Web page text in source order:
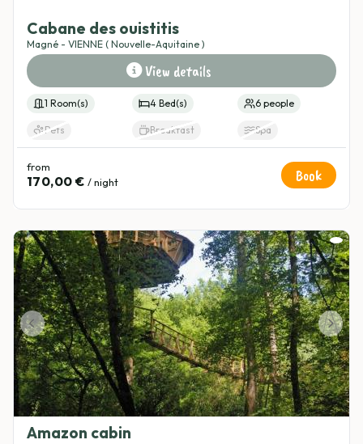
Cabane des ouistitis
View details
Magné - VIENNE ( Nouvelle-Aquitaine )
1 Room(s) 4 Bed(s) 6 people
Pets Breakfast Spa
from
170,00 € / night Book
Amazon cabin